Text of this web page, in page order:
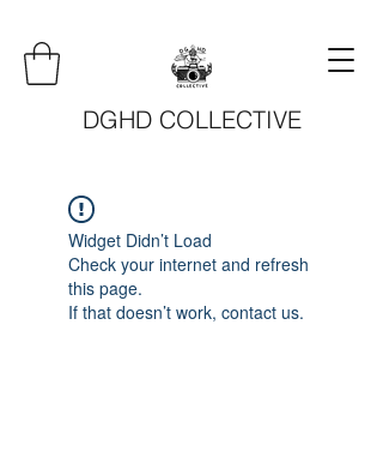
DGHD COLLECTIVE
Widget Didn’t Load
Check your internet and refresh
this page.
If that doesn’t work, contact us.